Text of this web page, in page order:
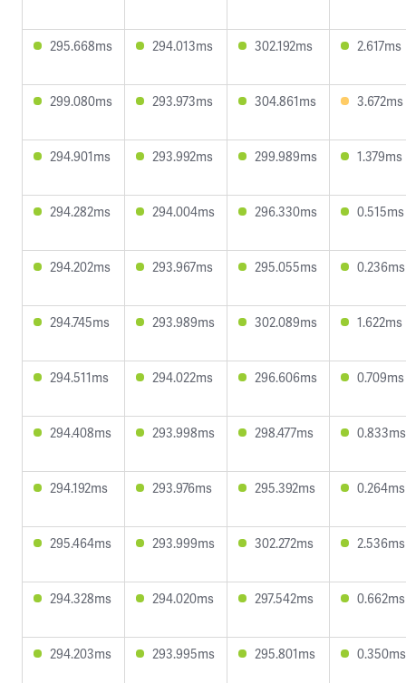
295.668ms 294.013ms 302.192ms 2.617ms
299.080ms 293.973ms 304.861ms 3.672ms
294.901ms 293.992ms 299.989ms 1.379ms
294.282ms 294.004ms 296.330ms 0.515ms
294.202ms 293.967ms 295.055ms 0.236ms
294.745ms 293.989ms 302.089ms 1.622ms
294.511ms 294.022ms 296.606ms 0.709ms
294.408ms 293.998ms 298.477ms 0.833ms
294.192ms 293.976ms 295.392ms 0.264ms
295.464ms 293.999ms 302.272ms 2.536ms
294.328ms 294.020ms 297.542ms 0.662ms
294.203ms 293.995ms 295.801ms 0.350ms